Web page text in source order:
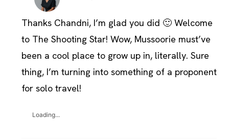
Thanks Chandni, I’m glad you did 🙂 Welcome
to The Shooting Star! Wow, Mussoorie must’ve
been a cool place to grow up in, literally. Sure
thing, I’m turning into something of a proponent
for solo travel!
Loading...